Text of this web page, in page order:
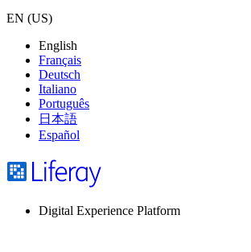
EN (US)
English
Français
Deutsch
Italiano
Português
日本語
Español
Digital Experience Platform